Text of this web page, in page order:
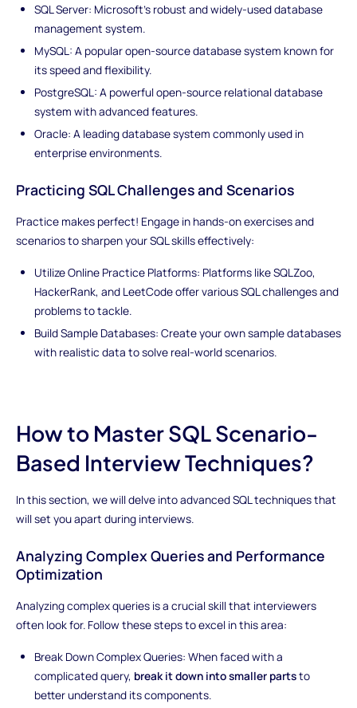
SQL Server: Microsoft's robust and widely-used database
management system.
MySQL: A popular open-source database system known for
its speed and flexibility.
PostgreSQL: A powerful open-source relational database
system with advanced features.
Oracle: A leading database system commonly used in
enterprise environments.
Practicing SQL Challenges and Scenarios
Practice makes perfect! Engage in hands-on exercises and
scenarios to sharpen your SQL skills effectively:
Utilize Online Practice Platforms: Platforms like SQLZoo,
HackerRank, and LeetCode offer various SQL challenges and
problems to tackle.
Build Sample Databases: Create your own sample databases
with realistic data to solve real-world scenarios.
How to Master SQL Scenario-
Based Interview Techniques?
In this section, we will delve into advanced SQL techniques that
will set you apart during interviews.
Analyzing Complex Queries and Performance
Optimization
Analyzing complex queries is a crucial skill that interviewers
often look for. Follow these steps to excel in this area:
Break Down Complex Queries: When faced with a
complicated query, break it down into smaller partsto
better understand its components.